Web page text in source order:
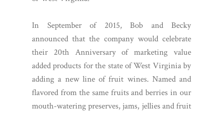
In September of 2015, Bob and Becky
announced that the company would celebrate
their 20th Anniversary of marketing value
added products for the state of West Virginia by
adding a new line of fruit wines. Named and
flavored from the same fruits and berries in our
mouth-watering preserves, jams, jellies and fruit